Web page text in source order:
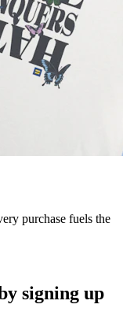
purchase fuels the
signing up